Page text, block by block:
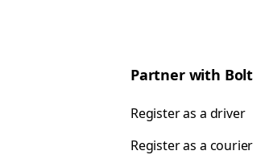
Partner with Bolt
Register as a driver
Register as a courier